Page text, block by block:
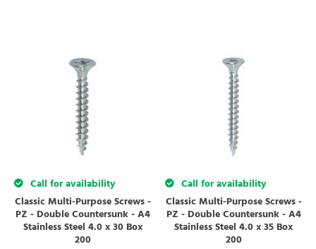
Call for availability
Classic Multi-Purpose Screws -
PZ - Double Countersunk - A4
Stainless Steel 4.0 x 30 Box
200
Call for availability
Classic Multi-Purpose Screws -
PZ - Double Countersunk - A4
Stainless Steel 4.0 x 35 Box
200